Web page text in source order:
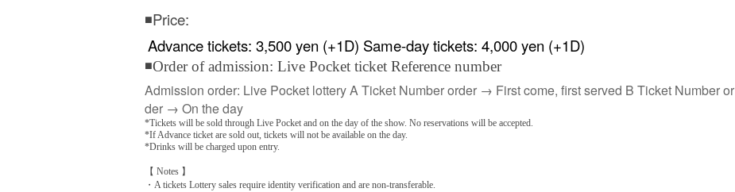
◾Price:
Advance tickets: 3,500 yen (+1D) Same-day tickets: 4,000 yen (+1D)
◾Order of admission: Live Pocket ticket Reference number
Admission order: Live Pocket lottery A Ticket Number order → First come, first served B Ticket Number or
der → On the day
*Tickets will be sold through Live Pocket and on the day of the show. No reservations will be accepted.
*If Advance ticket are sold out, tickets will not be available on the day.
*Drinks will be charged upon entry.
【 Notes 】
・A tickets Lottery sales require identity verification and are non-transferable.